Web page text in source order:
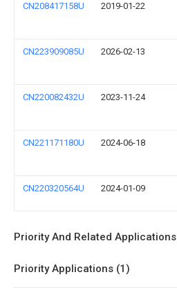
CN208417158U 2019-01-22
CN223909085U 2026-02-13
CN220082432U 2023-11-24
CN221171180U 2024-06-18
CN220320564U 2024-01-09
Priority And Related Applications
Priority Applications (1)